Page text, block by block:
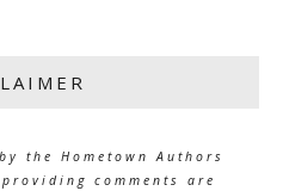
the Hometown Authors
comments are